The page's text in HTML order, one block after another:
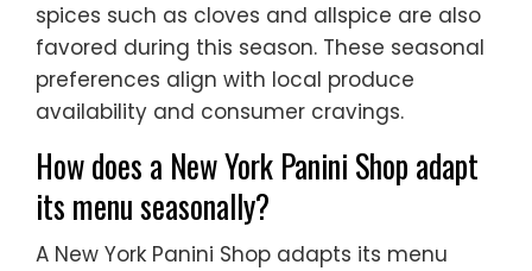
spices such as cloves and allspice are also
favored during this season. These seasonal
preferences align with local produce
availability and consumer cravings.
How does a New York Panini Shop adapt
its menu seasonally?
A New York Panini Shop adapts its menu